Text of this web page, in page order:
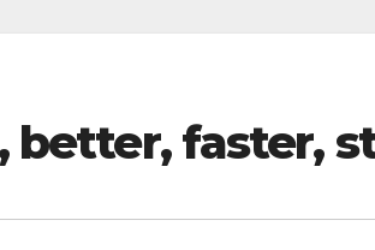
better, faster,